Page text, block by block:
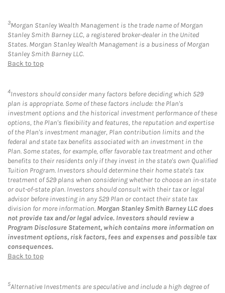
3Morgan Stanley Wealth Management is the trade name of Morgan
Stanley Smith Barney LLC, a registered broker-dealer in the United
States. Morgan Stanley Wealth Management is a business of Morgan
Stanley Smith Barney LLC.
Back to top
4Investors should consider many factors before deciding which 529
plan is appropriate. Some of these factors include: the Plan's
investment options and the historical investment performance of these
options, the Plan's flexibility and features, the reputation and expertise
of the Plan's investment manager, Plan contribution limits and the
federal and state tax benefits associated with an investment in the
Plan. Some states, for example, offer favorable tax treatment and other
benefits to their residents only if they invest in the state's own Qualified
Tuition Program. Investors should determine their home state's tax
treatment of 529 plans when considering whether to choose an in-state
or out-of-state plan. Investors should consult with their tax or legal
advisor before investing in any 529 Plan or contact their state tax
division for more information. Morgan Stanley Smith Barney LLC does
not provide tax and/or legal advice. Investors should review a
Program Disclosure Statement, which contains more information on
investment options, risk factors, fees and expenses and possible tax
consequences.
Back to top
5Alternative Investments are speculative and include a high degree of